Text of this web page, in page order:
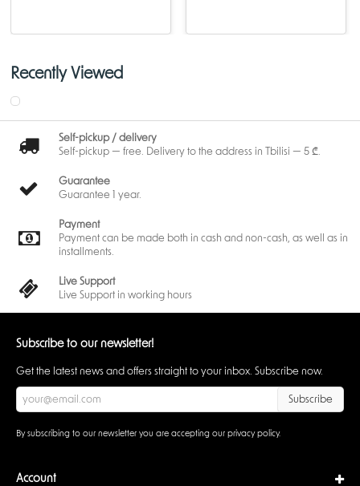
Recently Viewed
Self-pickup / delivery
Self-pickup — free. Delivery to the address in Tbilisi — 5 ₾.
Guarantee
Guarantee 1 year.
Payment
Payment can be made both in cash and non-cash, as well as in
installments.
Live Support
Live Support in working hours
Subscribe to our newsletter!
Get the latest news and offers straight to your inbox. Subscribe now.
Subscribe
By subscribing to our newsletter you are accepting our privacy policy.
Account